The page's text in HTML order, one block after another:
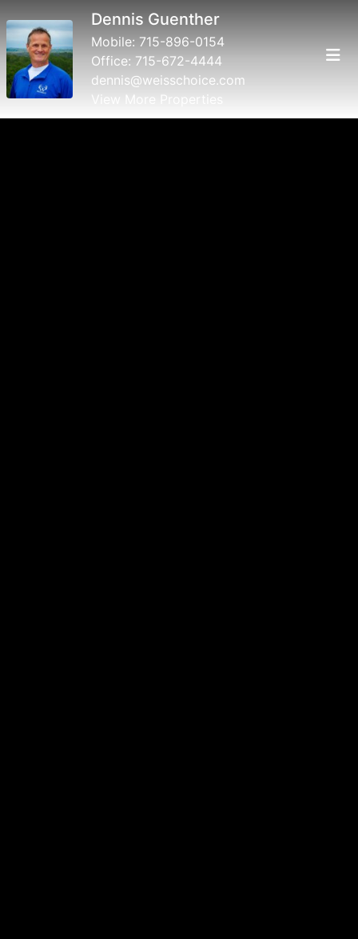
Dennis Guenther
Mobile: 715-896-0154
Office: 715-672-4444
dennis@weisschoice.com
View More Properties